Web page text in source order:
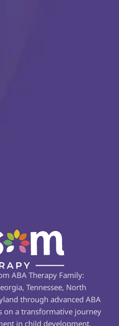
ABA Therapy Family:
Tennessee, North
through advanced ABA
on a transformative journey
in child development.